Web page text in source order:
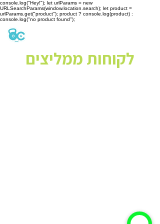
console.log("Hey!"); let urlParams = new
URLSearchParams(window.location.search); let product =
urlParams.get("product"); product ? console.log(product) :
console.log("no product found");
לקוחות ממליצים